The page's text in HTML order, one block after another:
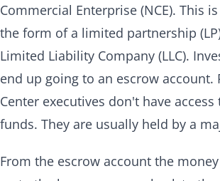
Commercial Enterprise (NCE). This
the form of a limited partnership
Limited Liability Company (LLC).
end up going to an escrow account.
Center executives don't have access
funds. They are usually held by a
From the escrow account the